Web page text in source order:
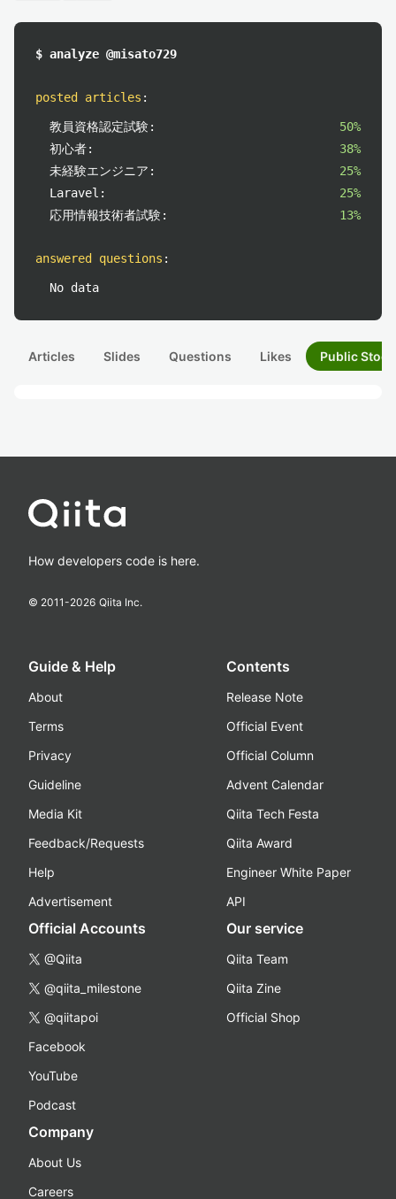
$ analyze @misato729
posted articles :
教員資格認定試験:
50%
初心者:
38%
未経験エンジニア:
25%
Laravel:
25%
応用情報技術者試験:
13%
answered questions :
No data
Articles Slides Questions Likes Public
How developers code is here.
© 2011-2026 Qiita Inc.
Guide & Help
About
Terms
Privacy
Guideline
Media Kit
Feedback/Requests
Help
Advertisement
Contents
Release Note
Official Event
Official Column
Advent Calendar
Qiita Tech Festa
Qiita Award
Engineer White Paper
API
Official Accounts
@Qiita
@qiita_milestone
@qiitapoi
Facebook
YouTube
Podcast
Our service
Qiita Team
Qiita Zine
Official Shop
Company
About Us
Careers